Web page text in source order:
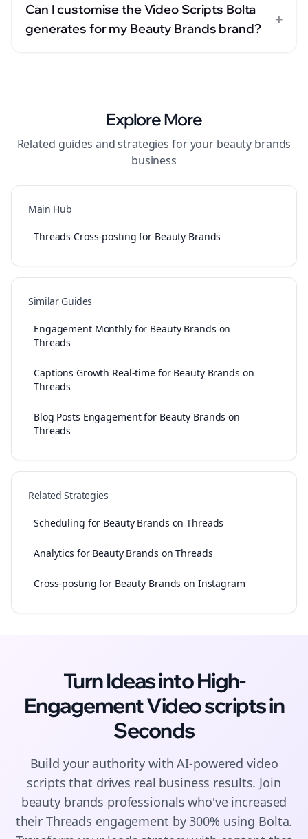
Can I customise the Video Scripts Bolta
generates for my Beauty Brands brand?
+
Explore More
Related guides and strategies for your beauty brands
business
Main Hub
Threads Cross-posting for Beauty Brands
Similar Guides
Engagement Monthly for Beauty Brands on
Threads
Captions Growth Real-time for Beauty Brands on
Threads
Blog Posts Engagement for Beauty Brands on
Threads
Related Strategies
Scheduling for Beauty Brands on Threads
Analytics for Beauty Brands on Threads
Cross-posting for Beauty Brands on Instagram
Turn Ideas into High-
EngagementVideo scriptsin
Seconds
Build your authority with AI-poweredvideo
scripts that drives real business results. Join
beauty brands professionals who've increased
their Threads engagement by 300% using Bolta.